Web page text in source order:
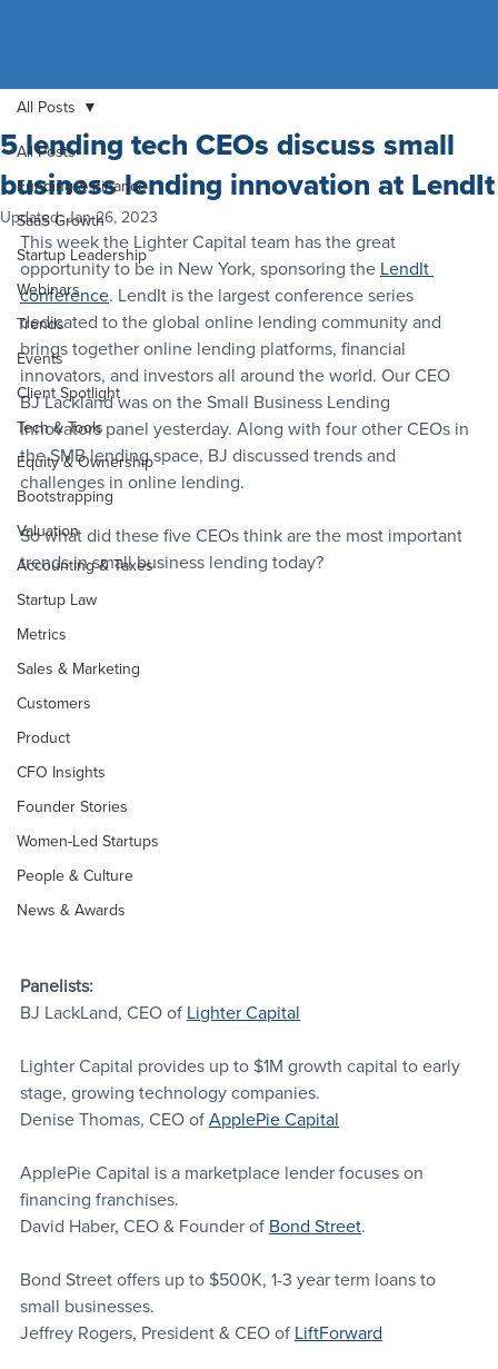
All Posts
Funding & Finance
SaaS Growth
Startup Leadership
Webinars
Trends
Events
Client Spotlight
Tech & Tools
Equity & Ownership
Bootstrapping
Valuation
Accounting & Taxes
Startup Law
Metrics
Sales & Marketing
Customers
Product
CFO Insights
Founder Stories
Women-Led Startups
People & Culture
News & Awards
All Posts
5 lending tech CEOs discuss small
business lending innovation at LendIt
Updated:Jan 26, 2023
This week the Lighter Capital team has the great
opportunity to be in New York, sponsoring the LendIt
conference. LendIt is the largest conference series
dedicated to the global online lending community and
brings together online lending platforms, financial
innovators, and investors all around the world. Our CEO
BJ Lackland was on the Small Business Lending
Innovators panel yesterday. Along with four other CEOs in
the SMB lending space, BJ discussed trends and
challenges in online lending.
So what did these five CEOs think are the most important
trends in small business lending today?
Panelists:
BJ LackLand, CEO of Lighter Capital
Lighter Capital provides up to $1M growth capital to early
stage, growing technology companies.
Denise Thomas, CEO of ApplePie Capital
ApplePie Capital is a marketplace lender focuses on
financing franchises.
David Haber, CEO & Founder of Bond Street.
Bond Street offers up to $500K, 1-3 year term loans to
small businesses.
Jeffrey Rogers, President & CEO of LiftForward